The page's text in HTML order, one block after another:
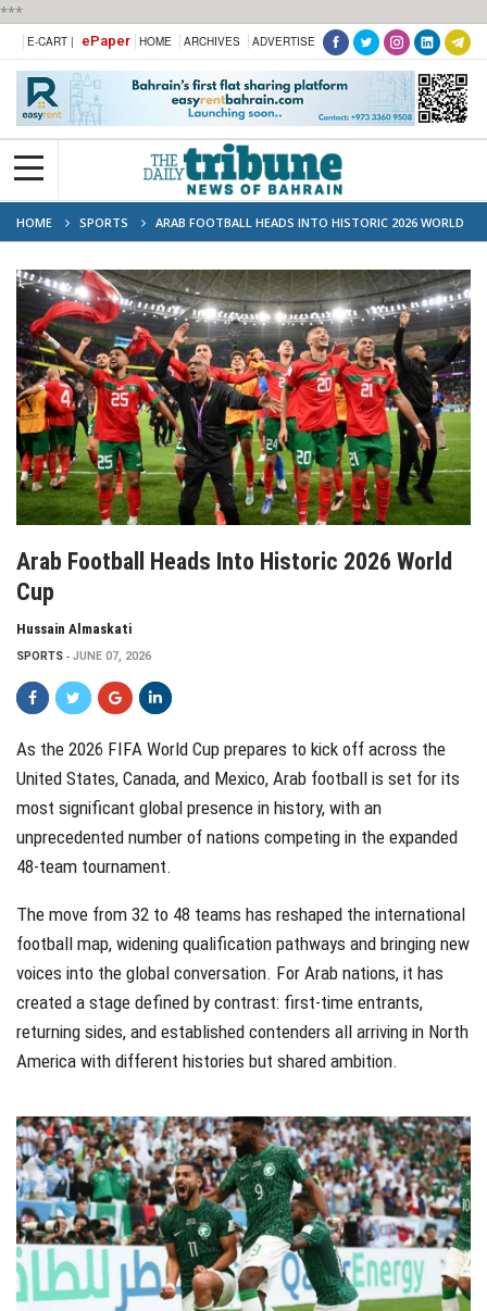
***
E-CART | ePaper HOME ARCHIVES ADVERTISE
HOME SPORTS
ARAB FOOTBALL HEADS INTO HISTORIC 2026 WORLD
CUP
Arab Football Heads Into Historic 2026 World
Cup
Hussain Almaskati
SPORTS JUNE 07, 2026
As the 2026 FIFA World Cup prepares to kick off across the
United States, Canada, and Mexico, Arab football is set for its
most significant global presence in history, with an
unprecedented number of nations competing in the expanded
48-team tournament.
The move from 32 to 48 teams has reshaped the international
football map, widening qualification pathways and bringing new
voices into the global conversation. For Arab nations, it has
created a stage defined by contrast: first-time entrants,
returning sides, and established contenders all arriving in North
America with different histories but shared ambition.